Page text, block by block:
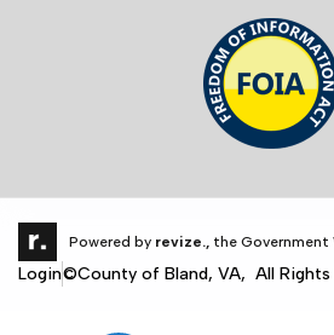
Powered by revize., the Government
Login©County of Bland, VA, All Rights